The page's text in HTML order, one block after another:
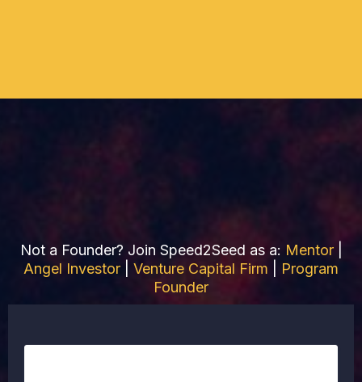
as a Founder
Not a Founder? Join Speed2Seed as a: Mentor|
Angel Investor Venture Capital Firm
Program
Founder